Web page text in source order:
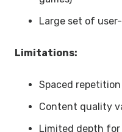
Large set of
Limitations:
Spaced
Content quality
Limited depth